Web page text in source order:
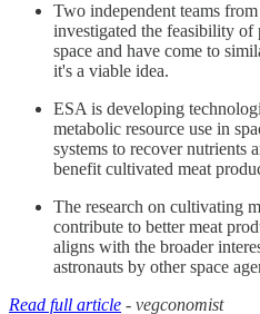
Two independent teams
investigated the feasibility of
space and have come to
it's a viable idea.
ESA is developing
metabolic resource use in
systems to recover nutrients
benefit cultivated meat
The research on cultivating
contribute to better meat
aligns with the broader
astronauts by other space
Read full article - vegconomist